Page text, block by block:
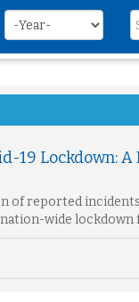
19 Lockdown:
of reported
wide lockdown